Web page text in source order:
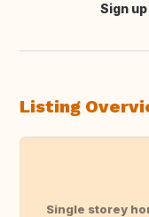
Translate this
Sign
Listing
Single storey